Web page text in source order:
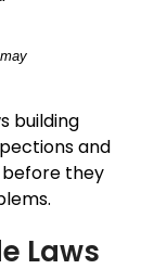
building
and
they
Laws